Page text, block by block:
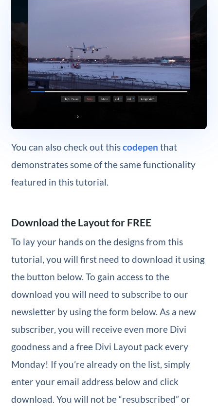
You can also check out thiscodepen that
demonstrates some of the same functionality
featured in this tutorial.
Download the Layout for FREE
To lay your hands on the designs from this
tutorial, you will first need to download it using
the button below. To gain access to the
download you will need to subscribe to our
newsletter by using the form below. As a new
subscriber, you will receive even more Divi
goodness and a free Divi Layout pack every
Monday! If you’re already on the list, simply
enter your email address below and click
download. You will not be “resubscribed” or